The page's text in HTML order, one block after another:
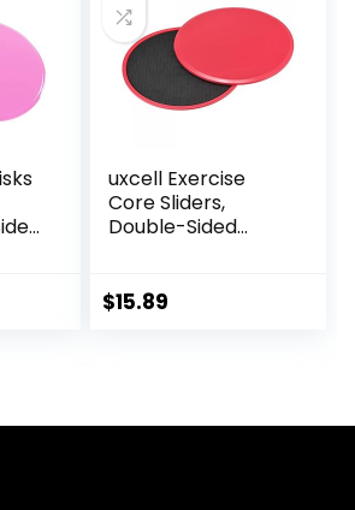
uxcell Exercise
Core Sliders,
Double-Sided
for Full Body
$15.89